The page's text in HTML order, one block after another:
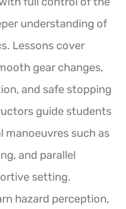
understanding of
Lessons cover
gear changes,
and safe stopping
guide students
manoeuvres such as
and parallel
setting.
hazard perception,